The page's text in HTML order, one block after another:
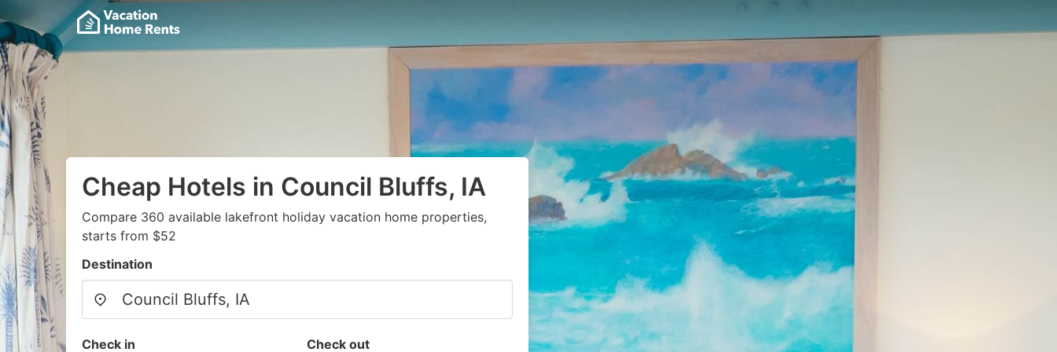
Cheap Hotels in Council Bluffs, IA
Compare 360 available lakefront holiday vacation home properties,
starts from $52
Destination
Check in Check out